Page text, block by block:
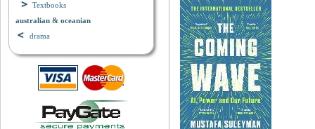
Textbooks
australian & oceanian
drama